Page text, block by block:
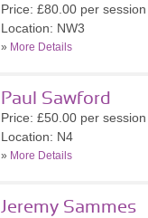
Price: £80.00 per session
Location: NW3
» More Details
Paul Sawford
Price: £50.00 per session
Location: N4
» More Details
Jeremy Sammes